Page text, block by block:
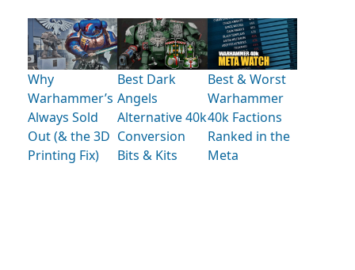
Why
Warhammer’s
Always Sold
Out (& the 3D
Printing Fix)
Best Dark
Angels
Alternative 40k
Conversion
Bits & Kits
Best & Worst
Warhammer
40k Factions
Ranked in the
Meta